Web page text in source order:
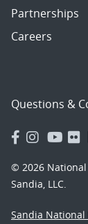
Partnerships
Careers
Questions &
© 2026
Sandia, LLC.
Sandia